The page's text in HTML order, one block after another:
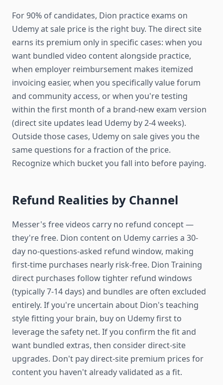
For 90% of candidates, Dion practice exams on
Udemy at sale price is the right buy. The direct site
earns its premium only in specific cases: when you
want bundled video content alongside practice,
when employer reimbursement makes itemized
invoicing easier, when you specifically value forum
and community access, or when you're testing
within the first month of a brand-new exam version
(direct site updates lead Udemy by 2-4 weeks).
Outside those cases, Udemy on sale gives you the
same questions for a fraction of the price.
Recognize which bucket you fall into before paying.
Refund Realities by Channel
Messer's free videos carry no refund concept —
they're free. Dion content on Udemy carries a 30-
day no-questions-asked refund window, making
first-time purchases nearly risk-free. Dion Training
direct purchases follow tighter refund windows
(typically 7-14 days) and bundles are often excluded
entirely. If you're uncertain about Dion's teaching
style fitting your brain, buy on Udemy first to
leverage the safety net. If you confirm the fit and
want bundled extras, then consider direct-site
upgrades. Don't pay direct-site premium prices for
content you haven't already validated as a fit.